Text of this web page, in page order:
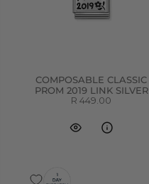
COMPOSABLE CLASSIC
PROM 2019 LINK SILVER
R 449.00